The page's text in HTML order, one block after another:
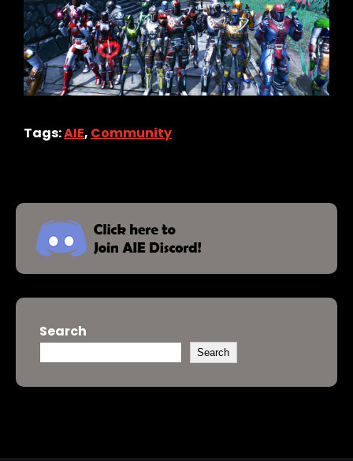
Tags:AIE, Community
Search
Search